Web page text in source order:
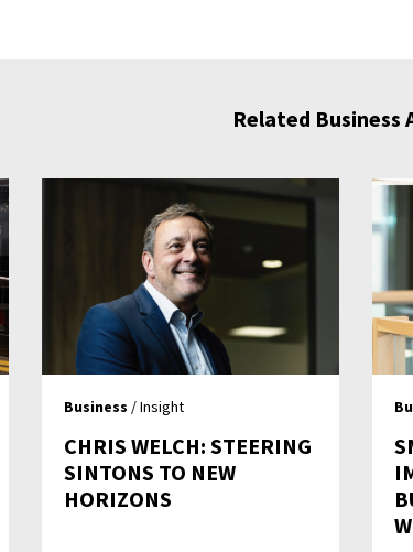
Related Business
Business / Insight
CHRIS WELCH: STEERING
SINTONS TO NEW
HORIZONS